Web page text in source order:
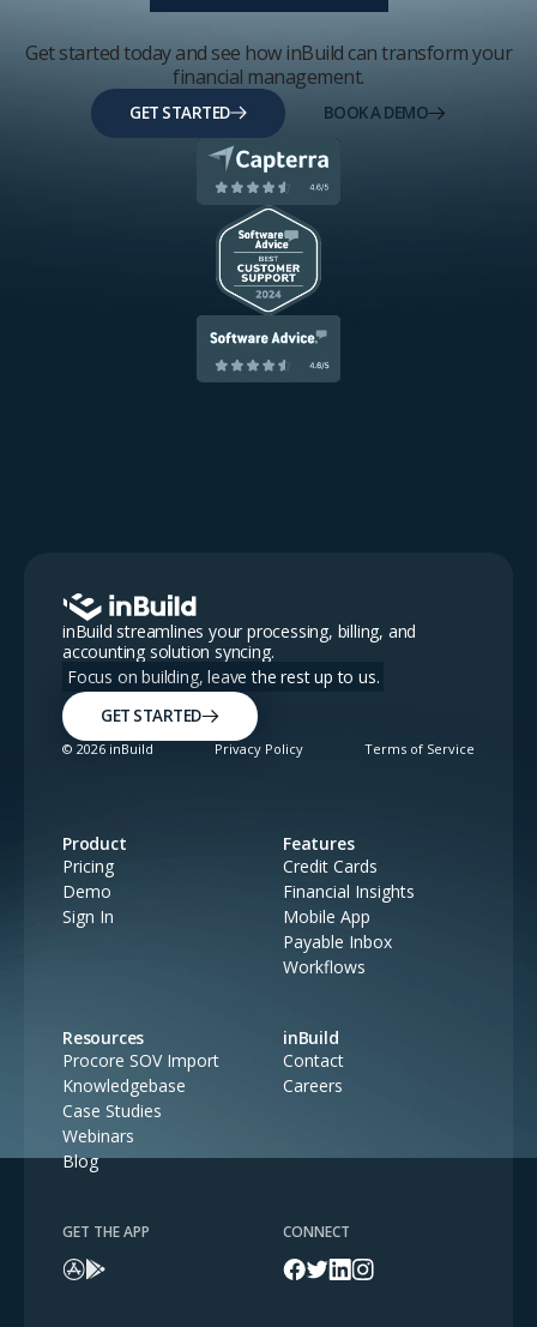
Get started today and see how inBuild can transform your
financial management.
GET STARTED BOOK A DEMO
inBuild streamlines your processing, billing, and
accounting solution syncing.
Focus on building, leave the rest up to us.
GET STARTED
© 2026 inBuild Privacy Policy Terms of Service
Product
Pricing
Demo
Sign In
Features
Credit Cards
Financial Insights
Mobile App
Payable Inbox
Workflows
Resources
Procore SOV Import
Knowledgebase
Case Studies
Webinars
Blog
inBuild
Contact
Careers
GET THE APP CONNECT